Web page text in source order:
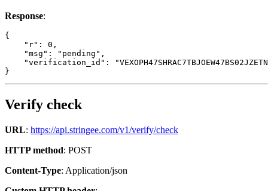
Response:
{
    "r": 0,
    "msg": "pending",
"verification_id":
}
Verify check
URL: https://api.stringee.com/v1/verify/check
HTTP method: POST
Content-Type: Application/json